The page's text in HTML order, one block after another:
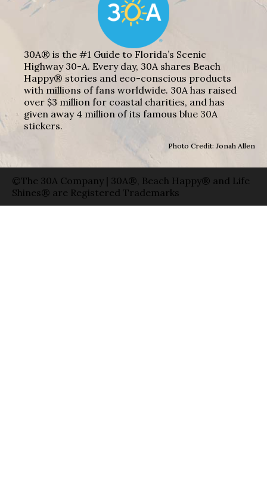
30A® is the #1 Guide to Florida’s Scenic
Highway 30-A. Every day, 30A shares Beach
Happy® stories and eco-conscious products
with millions of fans worldwide. 30A has raised
over $3 million for coastal charities, and has
given away 4 million of its famous blue 30A
stickers.
Photo Credit: Jonah Allen
©The 30A Company | 30A®, Beach Happy® and Life
Shines® are Registered Trademarks